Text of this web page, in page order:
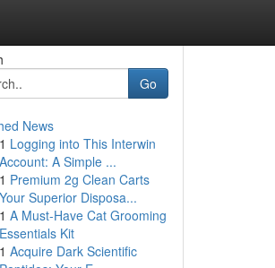
Go
News
1 Logging into This Interwin
Account: A Simple ...
1 Premium 2g Clean Carts
Your Superior Disposa...
1 A Must-Have Cat Grooming
Essentials Kit
1 Acquire Dark Scientific